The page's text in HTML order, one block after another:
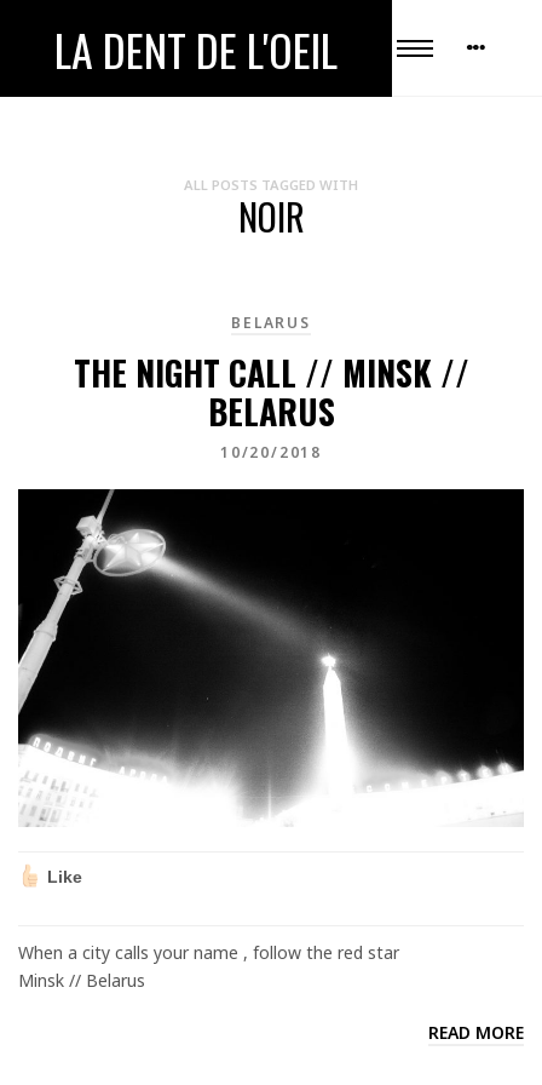
LA DENT DE L'OEIL
ALL POSTS TAGGED WITH
NOIR
BELARUS
THE NIGHT CALL // MINSK //
BELARUS
10/20/2018
Like
When a city calls your name , follow the red star
Minsk // Belarus
READ MORE